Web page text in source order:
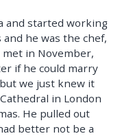
and started working
he was the chef,
met in November,
if he could marry
we just knew it
in London
He pulled out
better not be a